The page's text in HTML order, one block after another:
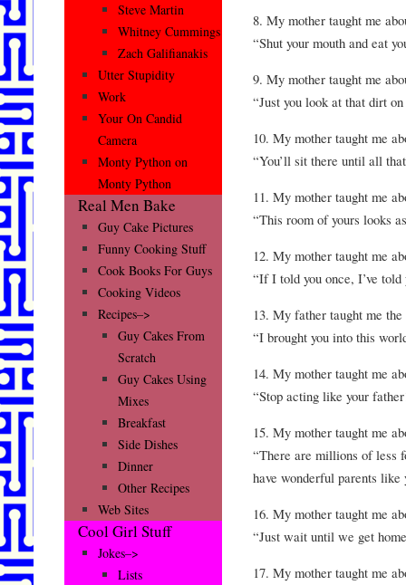
8. My mother taught me
“Shut your mouth and eat
9. My mother taught me
“Just you look at that dirt
10. My mother taught me
“You’ll sit there until all
11. My mother taught me
“This room of yours looks
12. My mother taught me
“If I told you once, I’ve told
13. My father taught me
“I brought you into this
14. My mother taught me
“Stop acting like your
15. My mother taught me
“There are millions of less
have wonderful parents like
16. My mother taught me
“Just wait until we get
17. My mother taught me
Steve Martin
Whitney Cummings
Zach Galifianakis
Utter Stupidity
Work
Your On Candid
Camera
Monty Python on
Monty Python
Real Men Bake
Guy Cake Pictures
Funny Cooking Stuff
Cook Books For Guys
Cooking Videos
Recipes–>
Guy Cakes From
Scratch
Guy Cakes Using
Mixes
Breakfast
Side Dishes
Dinner
Other Recipes
Web Sites
Cool Girl Stuff
Jokes–>
Lists